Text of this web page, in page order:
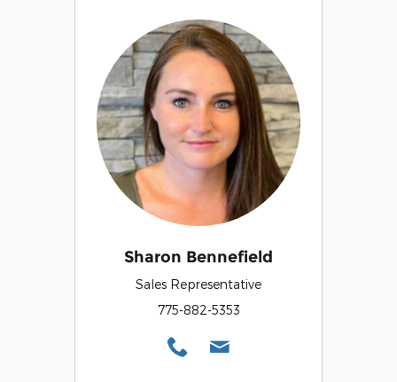
Sharon Bennefield
Sales Representative
775-882-5353